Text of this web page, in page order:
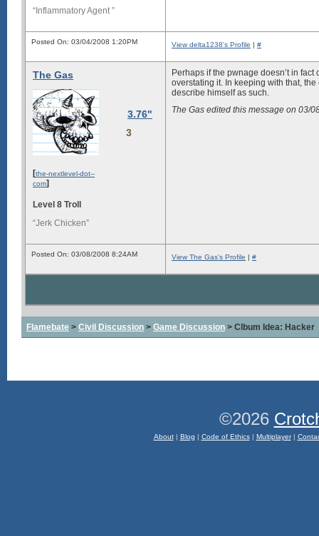
“Inflammatory Agent ”
Posted On: 03/04/2008 1:20PM View delta1238's Profile | #
The Gas
3.76"
3
[the-nextlevel-dot--
com]
Level 8 Troll
“Jerk Chicken”
Perhaps if the pwnage doesn’t in
overstating it. In keeping with that,
describe himself as such.
The Gas edited this message on 03/
Posted On: 03/08/2008 8:24AM View The Gas's Profile | #
Flamebate > Civil Discussion > Game Discussion > Clbum Idea: Hacker
©2026
About| Blog | Code of Ethics| Multiplayer|